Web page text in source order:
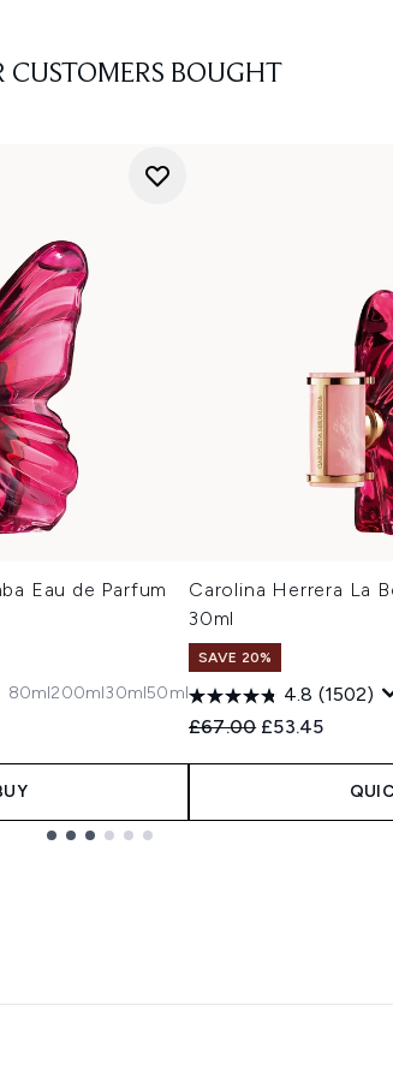
CUSTOMERS BOUGHT
Eau de Parfum
80ml200ml30ml50ml
Carolina Herrera La
30ml
SAVE 20%
4.8 (1502)
Recommended Retail
£67.00 Current price:
£53.45